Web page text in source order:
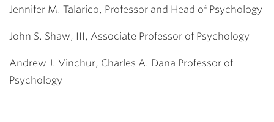
Jennifer M. Talarico, Professor and Head of Psychology
John S. Shaw, III, Associate Professor of Psychology
Andrew J. Vinchur, Charles A. Dana Professor of
Psychology